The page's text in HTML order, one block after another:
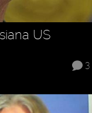
US
3